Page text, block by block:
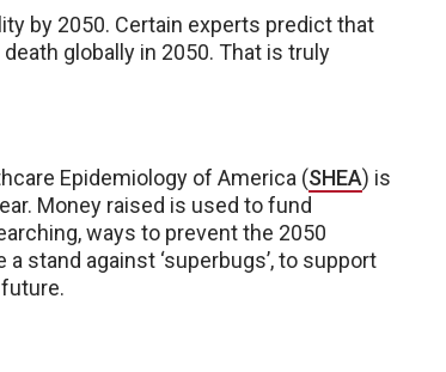
by 2050. Certain experts predict that
globally in 2050. That is truly
Epidemiology of America (SHEA) is
Money raised is used to fund
ways to prevent the 2050
stand against ‘superbugs’, to support